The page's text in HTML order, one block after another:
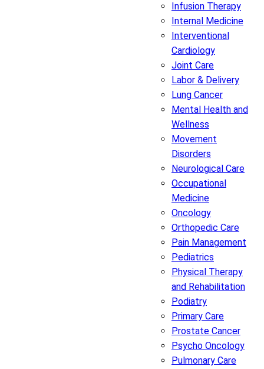
Infusion Therapy
Internal Medicine
Interventional
Cardiology
Joint Care
Labor & Delivery
Lung Cancer
Mental Health and
Wellness
Movement
Disorders
Neurological Care
Occupational
Medicine
Oncology
Orthopedic Care
Pain Management
Pediatrics
Physical Therapy
and Rehabilitation
Podiatry
Primary Care
Prostate Cancer
Psycho Oncology
Pulmonary Care